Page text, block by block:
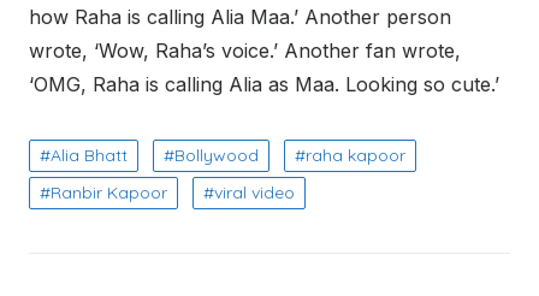
how Raha is calling Alia Maa.’ Another person
wrote, ‘Wow, Raha’s voice.’ Another fan wrote,
‘OMG, Raha is calling Alia as Maa. Looking so cute.’
Alia Bhatt Bollywood
raha kapoor
Ranbir Kapoor
viral video